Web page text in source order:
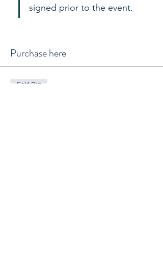
signed prior to the event.
Purchase here
Sold Out